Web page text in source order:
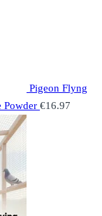
Pigeon Flyng
Powder €16.97